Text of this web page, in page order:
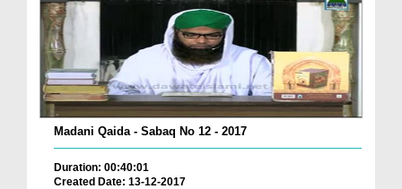
Madani Qaida - Sabaq No 12 - 2017
Duration: 00:40:01
Created Date: 13-12-2017